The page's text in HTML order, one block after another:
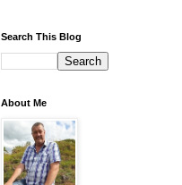
Search This Blog
About Me